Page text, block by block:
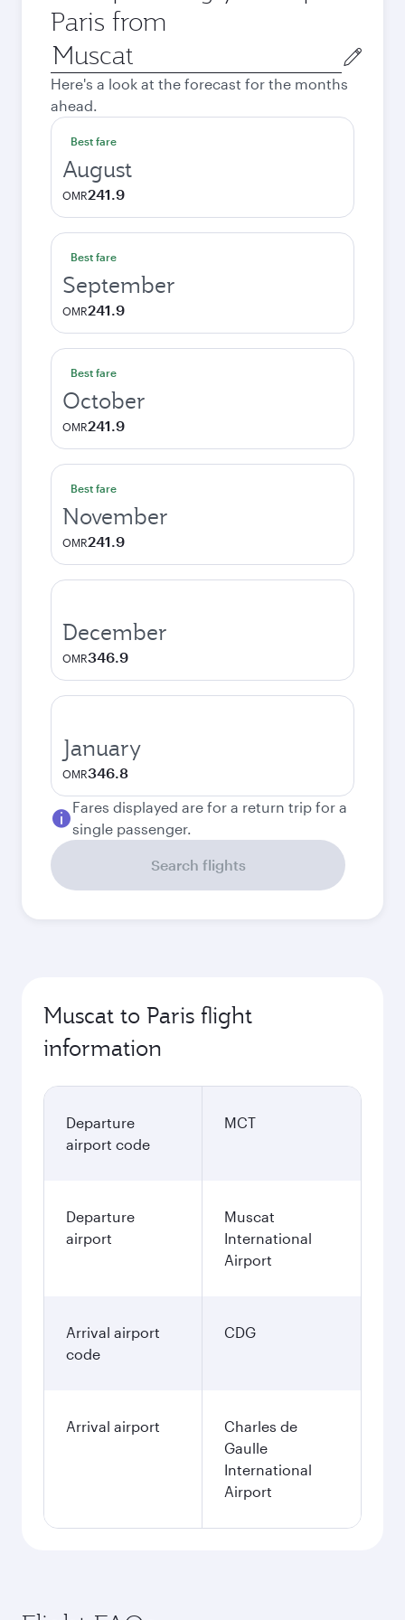
Paris from
Origin
city
Here's a look at the forecast for the months
ahead.
Best fare
August
OMR241.9
Best fare
September
OMR241.9
Best fare
October
OMR241.9
Best fare
November
OMR241.9
December
OMR346.9
January
OMR346.8
Fares displayed are for a return trip for a
single passenger.
Search flights
Muscat to Paris flight
information
Departure
airport code
MCT
Departure
airport
Muscat
International
Airport
Arrival airport
code
CDG
Arrival airport
Charles de
Gaulle
International
Airport